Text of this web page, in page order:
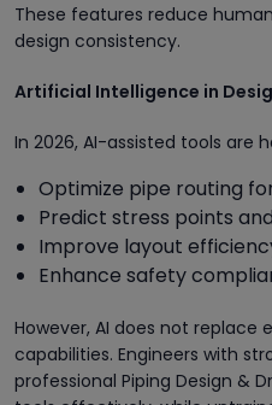
These features reduce
design consistency.
Artificial Intelligence in
In 2026, AI-assisted tools are
Optimize pipe routing
Predict stress points
Improve layout
Enhance safety
However, AI does not
capabilities. Engineers with
professional Piping Design &